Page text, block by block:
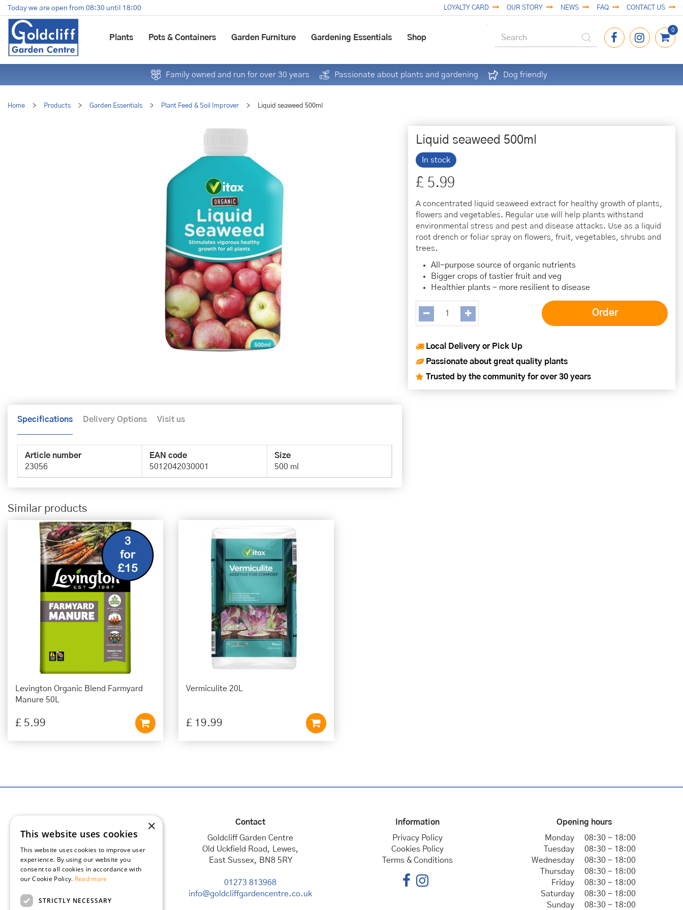
Jump
to
content
Home > Products > Garden Essentials > Plant Feed & Soil Improver > Liquid seaweed 500ml
Today we are open from 08:30 until 18:00 LOYALTY CARD OUR STORY NEWS FAQ CONTACT US
Plants Pots & Containers Garden Furniture Gardening Essentials Shop
Family owned and run for over 30 years Passionate about plants and gardening Dog friendly
Liquid seaweed 500ml
In stock
£ 5.99
A concentrated liquid seaweed extract for healthy growth of plants,
flowers and vegetables. Regular use will help plants withstand
environmental stress and pest and disease attacks. Use as a liquid
root drench or foliar spray on flowers, fruit, vegetables, shrubs and
trees.
All-purpose source of organic nutrients
Bigger crops of tastier fruit and veg
Healthier plants - more resilient to disease
Local Delivery or Pick Up
Passionate about great quality plants
Trusted by the community for over 30 years
Specifications Delivery Options Visit us
Article number
23056
EAN code
5012042030001
Size
500 ml
Similar products
Levington Organic Blend Farmyard
Manure 50L
£ 5.99
Vermiculite 20L
£ 19.99
Contact
Goldcliff Garden Centre
Old Uckfield Road, Lewes,
East Sussex, BN8 5RY
01273 813968
info@goldcliffgardencentre.co.uk
Information
Privacy Policy
Cookies Policy
Terms & Conditions
Opening hours
Monday
08:30 - 18:00
Tuesday
08:30 - 18:00
Wednesday
08:30 - 18:00
Thursday
08:30 - 18:00
Friday
08:30 - 18:00
Saturday
08:30 - 18:00
Sunday
08:30 - 18:00
×
This website uses cookies
This website uses cookies to improve user
experience. By using our website you
consent to all cookies in accordance with
our Cookie Policy. Read more
STRICTLY NECESSARY